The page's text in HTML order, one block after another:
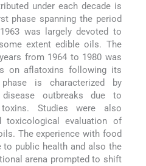
under each decade is
phase spanning the period
was largely devoted to
extent edible oils. The
from 1964 to 1980 was
on aflatoxins following its
is characterized by
outbreaks due to
Studies were also
toxicological evaluation of
The experience with food
public health and also the
arena prompted to shift